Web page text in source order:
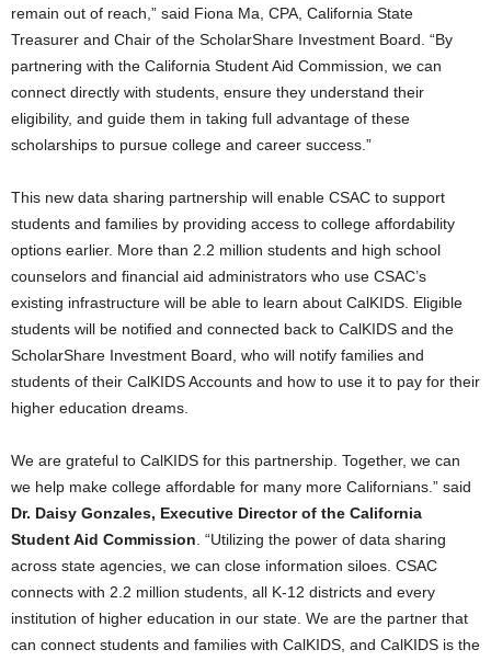
remain out of reach,” said Fiona Ma, CPA, California State
Treasurer and Chair of the ScholarShare Investment Board. “By
partnering with the California Student Aid Commission, we can
connect directly with students, ensure they understand their
eligibility, and guide them in taking full advantage of these
scholarships to pursue college and career success.”
This new data sharing partnership will enable CSAC to support
students and families by providing access to college affordability
options earlier. More than 2.2 million students and high school
counselors and ﬁnancial aid administrators who use CSAC’s
existing infrastructure will be able to learn about CalKIDS. Eligible
students will be notiﬁed and connected back to CalKIDS and the
ScholarShare Investment Board, who will notify families and
students of their CalKIDS Accounts and how to use it to pay for their
higher education dreams.
We are grateful to CalKIDS for this partnership. Together, we can
we help make college affordable for many more Californians.” said
Dr. Daisy Gonzales, Executive Director of the California
Student Aid Commission. “Utilizing the power of data sharing
across state agencies, we can close information siloes. CSAC
connects with 2.2 million students, all K-12 districts and every
institution of higher education in our state. We are the partner that
can connect students and families with CalKIDS, and CalKIDS is the